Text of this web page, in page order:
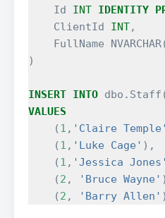
Id
INT IDENTITY
ClientId
INT,
FullName
NVARCHAR
)
INSERT INTO dbo . Staff
VALUES
(1 , 'Claire Temple'
(1 , 'Luke Cage' ),
(1 , 'Jessica Jones'
(2 , 'Bruce Wayne'
(2 , 'Barry Allen' )